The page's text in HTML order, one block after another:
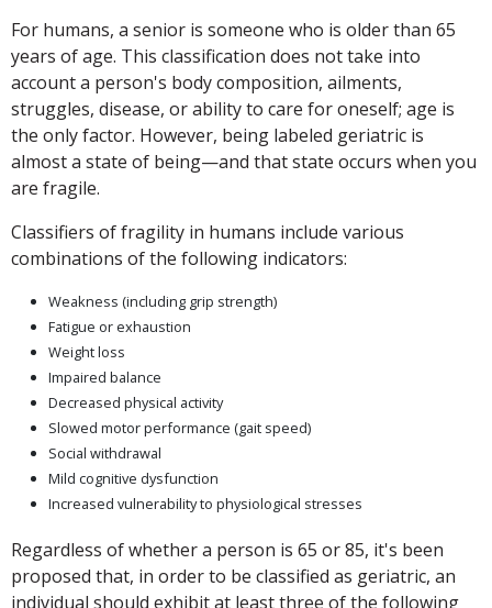
For humans, a senior is someone who is older than 65
years of age. This classification does not take into
account a person's body composition, ailments,
struggles, disease, or ability to care for oneself; age is
the only factor. However, being labeled geriatric is
almost a state of being—and that state occurs when you
are fragile.
Classifiers of fragility in humans include various
combinations of the following indicators:
Weakness (including grip strength)
Fatigue or exhaustion
Weight loss
Impaired balance
Decreased physical activity
Slowed motor performance (gait speed)
Social withdrawal
Mild cognitive dysfunction
Increased vulnerability to physiological stresses
Regardless of whether a person is 65 or 85, it's been
proposed that, in order to be classified as geriatric, an
individual should exhibit at least three of the following